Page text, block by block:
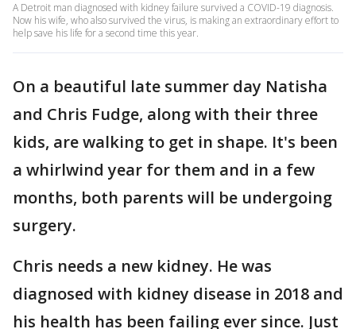
A Detroit man diagnosed with kidney failure survived a COVID-19 diagnosis.
Now his wife, who also survived the virus, is making an extraordinary effort to
help save his life for a second time this year.
On a beautiful late summer day Natisha
and Chris Fudge, along with their three
kids, are walking to get in shape. It's been
a whirlwind year for them and in a few
months, both parents will be undergoing
surgery.
Chris needs a new kidney. He was
diagnosed with kidney disease in 2018 and
his health has been failing ever since. Just